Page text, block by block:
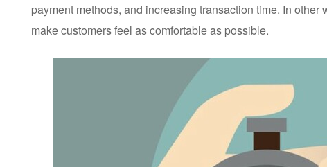
payment methods, and increasing transaction time. In
make customers feel as comfortable as possible.